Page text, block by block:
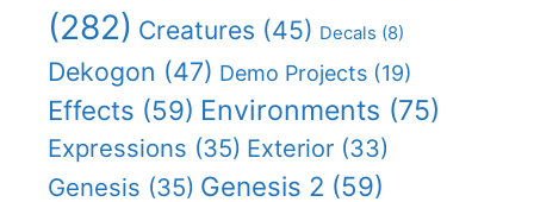
(282) Creatures (45) Decals (8)
Dekogon (47) Demo Projects (19)
Effects (59) Environments (75)
Expressions (35) Exterior (33)
Genesis (35) Genesis 2 (59)